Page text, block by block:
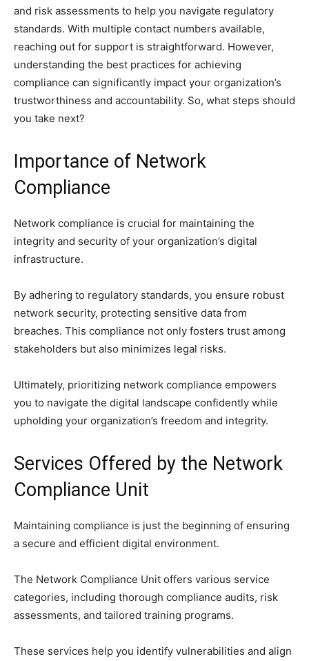
and risk assessments to help you navigate regulatory
standards. With multiple contact numbers available,
reaching out for support is straightforward. However,
understanding the best practices for achieving
compliance can significantly impact your organization’s
trustworthiness and accountability. So, what steps should
you take next?
Importance of Network
Compliance
Network compliance is crucial for maintaining the
integrity and security of your organization’s digital
infrastructure.
By adhering to regulatory standards, you ensure robust
network security, protecting sensitive data from
breaches. This compliance not only fosters trust among
stakeholders but also minimizes legal risks.
Ultimately, prioritizing network compliance empowers
you to navigate the digital landscape confidently while
upholding your organization’s freedom and integrity.
Services Offered by the Network
Compliance Unit
Maintaining compliance is just the beginning of ensuring
a secure and efficient digital environment.
The Network Compliance Unit offers various service
categories, including thorough compliance audits, risk
assessments, and tailored training programs.
These services help you identify vulnerabilities and align